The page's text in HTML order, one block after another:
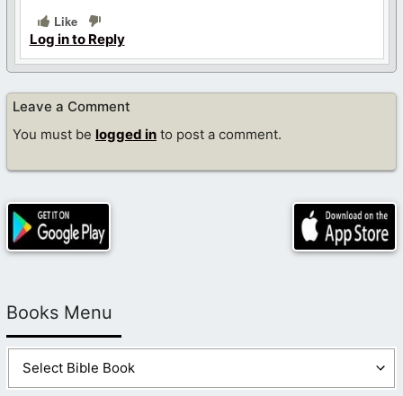
Like
Log in to Reply
Leave a Comment
You must be logged in to post a comment.
Books Menu